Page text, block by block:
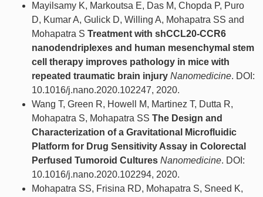
Mayilsamy K, Markoutsa E, Das M, Chopda P, Puro
D, Kumar A, Gulick D, Willing A, Mohapatra SS and
Mohapatra S Treatment with shCCL20-CCR6
nanodendriplexes and human mesenchymal stem
cell therapy improves pathology in mice with
repeated traumatic brain injury Nanomedicine. DOI:
10.1016/j.nano.2020.102247, 2020.
Wang T, Green R, Howell M, Martinez T, Dutta R,
Mohapatra S, Mohapatra SS The Design and
Characterization of a Gravitational Microfluidic
Platform for Drug Sensitivity Assay in Colorectal
Perfused Tumoroid Cultures Nanomedicine. DOI:
10.1016/j.nano.2020.102294, 2020.
Mohapatra SS, Frisina RD, Mohapatra S, Sneed K,